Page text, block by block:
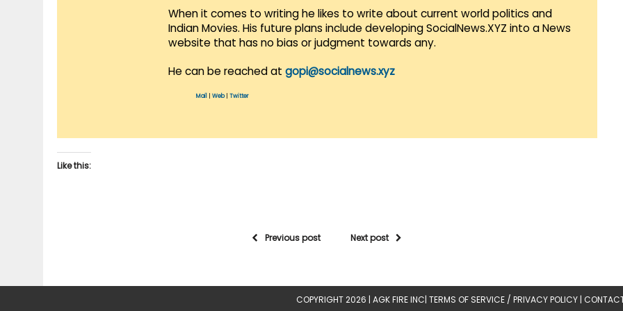
When it comes to writing he likes to write about current world politics and
Indian Movies. His future plans include developing SocialNews.XYZ into a News
website that has no bias or judgment towards any.
He can be reached at gopi@socialnews.xyz
Mail Web| Twitter
Like this:
Previous post Next post
COPYRIGHT 2026 | AGK FIRE INC| TERMS OF SERVICE / PRIVACY POLICY |